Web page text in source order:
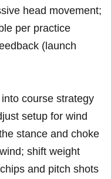
head movement;
per practice
(launch
course strategy
setup for wind
stance and choke
shift weight
and pitch shots